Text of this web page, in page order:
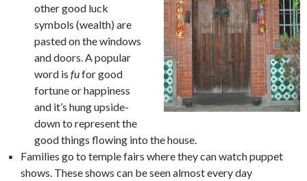
other good luck
symbols (wealth) are
pasted on the windows
and doors. A popular
word is fufor good
fortune or happiness
and it’s hung upside-
down to represent the
good things flowing into the house.
Families go to temple fairs where they can watch puppet
shows. These shows can be seen almost every day